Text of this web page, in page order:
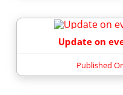
Update on
Published